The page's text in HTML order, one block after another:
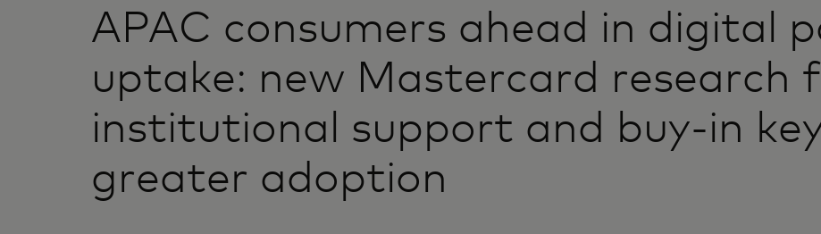
APAC consumers ahead in digital
uptake: new Mastercard research
institutional support and buy-in
greater adoption